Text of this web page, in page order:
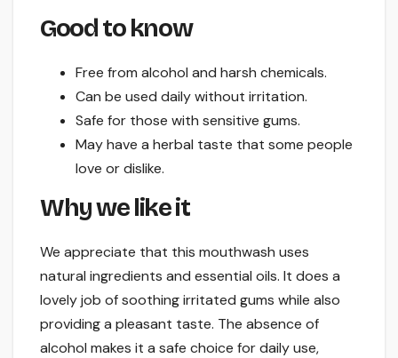
Good to know
Free from alcohol and harsh chemicals.
Can be used daily without irritation.
Safe for those with sensitive gums.
May have a herbal taste that some people
love or dislike.
Why we like it
We appreciate that this mouthwash uses
natural ingredients and essential oils. It does a
lovely job of soothing irritated gums while also
providing a pleasant taste. The absence of
alcohol makes it a safe choice for daily use,